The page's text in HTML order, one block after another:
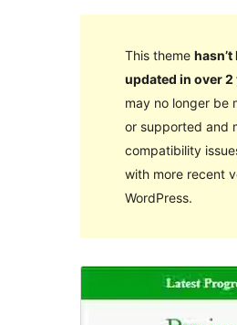
This theme hasn’t
updated in over 2
may no longer be
or supported and
compatibility
with more recent
WordPress.